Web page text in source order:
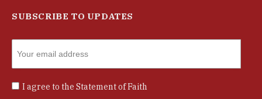
SUBSCRIBE TO UPDATES
I agree to the Statement of Faith